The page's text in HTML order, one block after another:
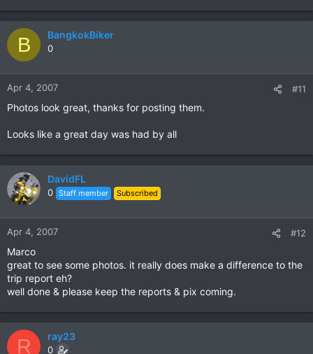
B BangkokBiker
0
Apr 4, 2007 #11
Photos look great, thanks for posting them.
Looks like a great day was had by all
DavidFL
0 Staff member Subscribed
Apr 4, 2007 #12
Marco
great to see some photos. it really does make a difference to the
trip report eh?
well done & please keep the reports & pix coming.
R ray23
0